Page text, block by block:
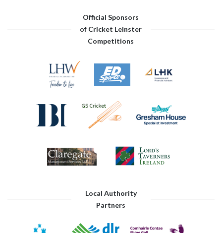
Official Sponsors
of Cricket Leinster
Competitions
Local Authority
Partners